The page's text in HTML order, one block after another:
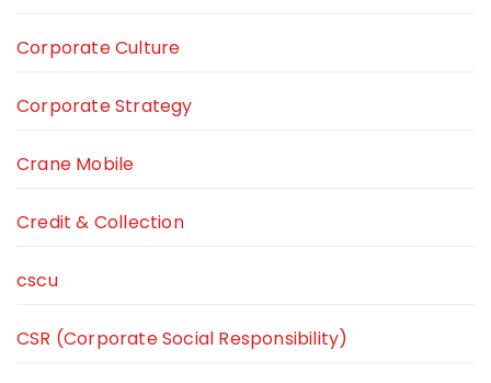
Corporate Culture
Corporate Strategy
Crane Mobile
Credit & Collection
cscu
CSR (Corporate Social Responsibility)